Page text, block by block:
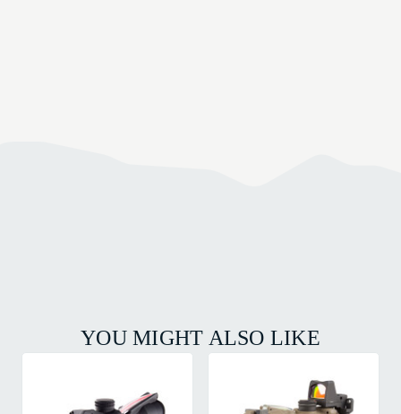
YOU MIGHT ALSO LIKE